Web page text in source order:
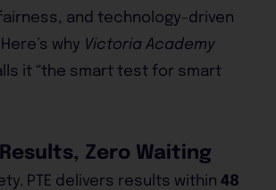
and technology-driven
why Victoria Academy
it “the smart test for smart
Zero Waiting
PTE delivers results within48